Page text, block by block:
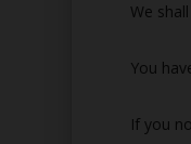
We
You
If you